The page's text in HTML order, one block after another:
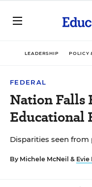
LEADERSHIP POLICY
FEDERAL
Nation Falls
Educational
Disparities seen
By Michele McNeil & Evie